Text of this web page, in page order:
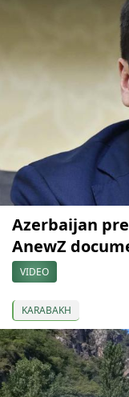
Azerbaijan
AnewZ
VIDEO
KARABAKH